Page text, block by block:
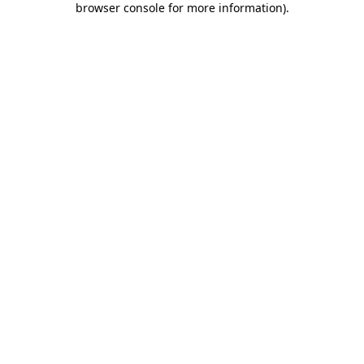
browser console for more information).